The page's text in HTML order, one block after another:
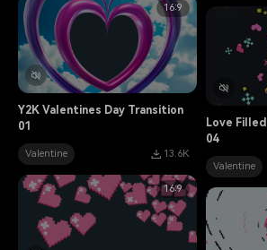
16:9
Y2K Valentines Day Transition
01
Valentine 13.6K
Love
04
Valentine
16:9